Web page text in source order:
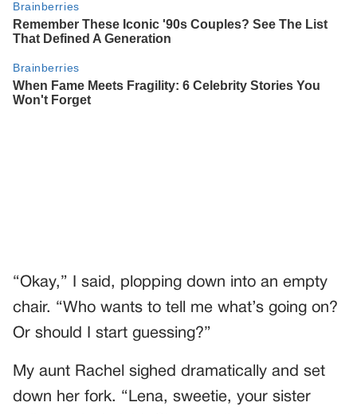
“Okay,” I said, plopping down into an empty
chair. “Who wants to tell me what’s going on?
Or should I start guessing?”
My aunt Rachel sighed dramatically and set
down her fork. “Lena, sweetie, your sister